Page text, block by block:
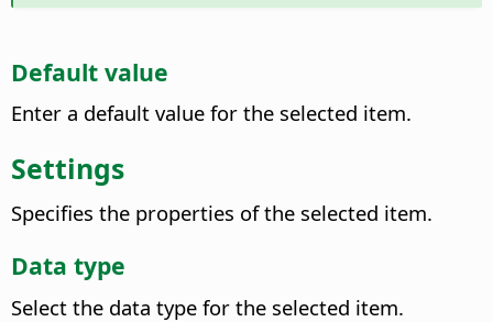
Default value
Enter a default value for the selected item.
Settings
Specifies the properties of the selected item.
Data type
Select the data type for the selected item.